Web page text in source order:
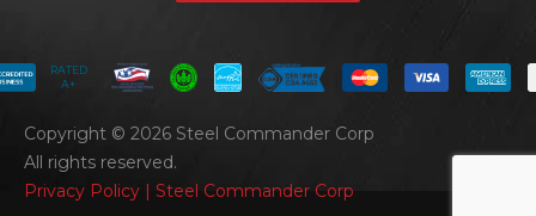
Copyright © 2026 Steel Commander Corp
All rights reserved.
Privacy Policy | Steel Commander Corp
RATED
A+